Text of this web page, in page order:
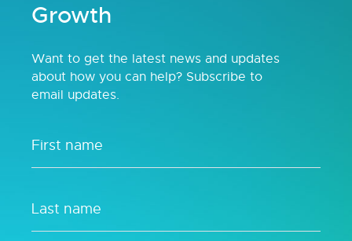
Growth
Want to get the latest news and updates
about how you can help? Subscribe to
email updates.